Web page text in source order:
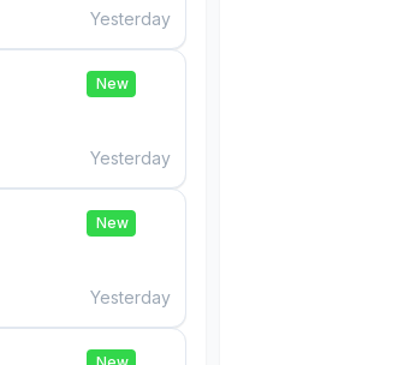
Yesterday
New
Yesterday
New
Yesterday